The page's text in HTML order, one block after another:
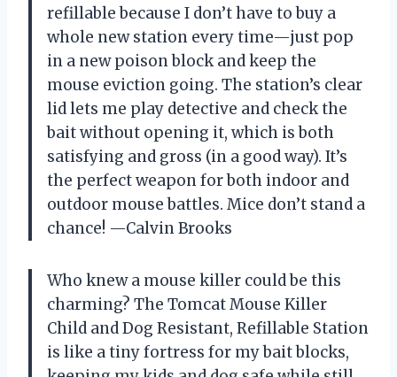
refillable because I don’t have to buy a
whole new station every time—just pop
in a new poison block and keep the
mouse eviction going. The station’s clear
lid lets me play detective and check the
bait without opening it, which is both
satisfying and gross (in a good way). It’s
the perfect weapon for both indoor and
outdoor mouse battles. Mice don’t stand a
chance! —Calvin Brooks
Who knew a mouse killer could be this
charming? The Tomcat Mouse Killer
Child and Dog Resistant, Refillable Station
is like a tiny fortress for my bait blocks,